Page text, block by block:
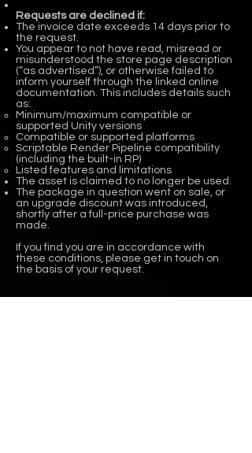
Requests are declined if:
The invoice date exceeds 14 days prior to
the request.
You appear to not have read, misread or
misunderstood the store page description
(“as advertised”), or otherwise failed to
inform yourself through the linked online
documentation. This includes details such
as:
Minimum/maximum compatible or
supported Unity versions
Compatible or supported platforms
Scriptable Render Pipeline compatibility
(including the built-in RP)
Listed features and limitations
The asset is claimed to no longer be used.
The package in question went on sale, or
an upgrade discount was introduced,
shortly after a full-price purchase was
made.
If you find you are in accordance with
these conditions, please get in touch on
the basis of your request.